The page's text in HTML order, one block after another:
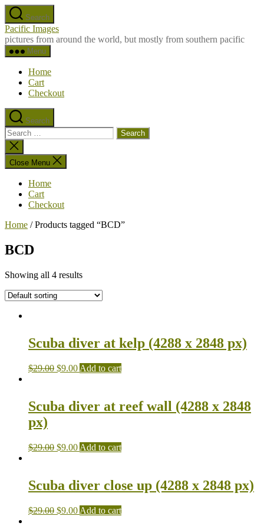
Skip
to
the
content
Search
Pacific Images
pictures from around the world, but mostly from southern pacific
Menu
Home
Cart
Checkout
Search
Search
for:
Close
search
Close Menu
Home
Cart
Checkout
Home / Products tagged “BCD”
BCD
Showing all 4 results
Scuba diver at kelp (4288 x 2848 px)
$29.00 $9.00 Add to cart
Scuba diver at reef wall (4288 x 2848
px)
$29.00 $9.00 Add to cart
Scuba diver close up (4288 x 2848 px)
$29.00 $9.00 Add to cart